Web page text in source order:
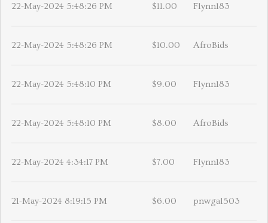
22-May-2024 5:48:26 PM $11.00 Flynn183
22-May-2024 5:48:26 PM $10.00 AfroBids
22-May-2024 5:48:10 PM $9.00 Flynn183
22-May-2024 5:48:10 PM $8.00 AfroBids
22-May-2024 4:34:17 PM $7.00 Flynn183
21-May-2024 8:19:15 PM $6.00 pnwgal503